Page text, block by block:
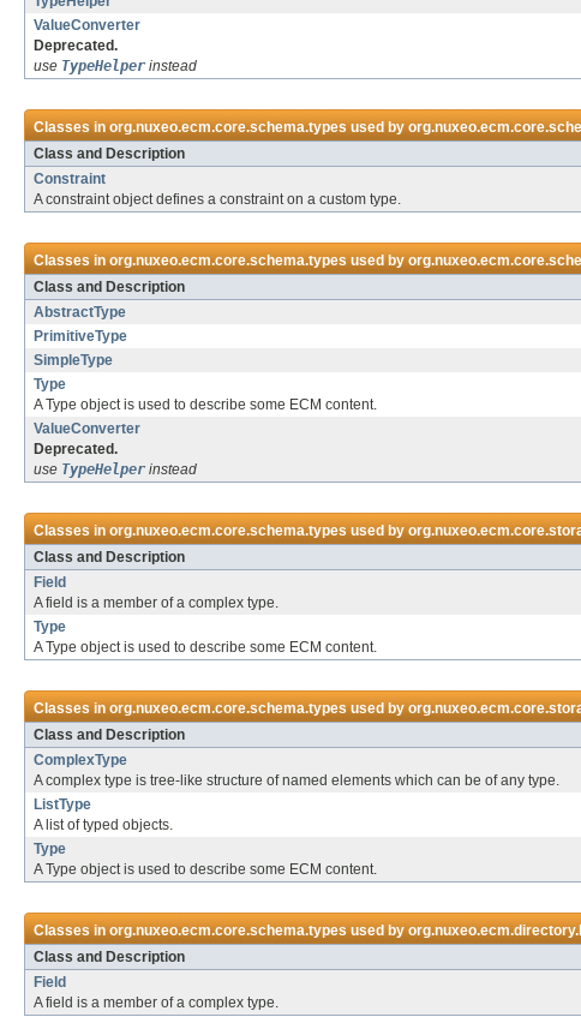
ValueConverter
Deprecated.
use TypeHelper instead
Classes inorg.nuxeo.ecm.core.schema.typesused by
Class and Description
Constraint
A constraint object defines a constraint on a custom type.
Classes inorg.nuxeo.ecm.core.schema.typesused by
Class and Description
AbstractType
PrimitiveType
SimpleType
Type
A Type object is used to describe some ECM content.
ValueConverter
Deprecated.
use TypeHelper instead
Classes inorg.nuxeo.ecm.core.schema.typesused by
Class and Description
Field
A field is a member of a complex type.
Type
A Type object is used to describe some ECM content.
Classes inorg.nuxeo.ecm.core.schema.typesused by
Class and Description
ComplexType
A complex type is tree-like structure of named elements which can be of any type.
ListType
A list of typed objects.
Type
A Type object is used to describe some ECM content.
Classes inorg.nuxeo.ecm.core.schema.typesused by
Class and Description
Field
A field is a member of a complex type.